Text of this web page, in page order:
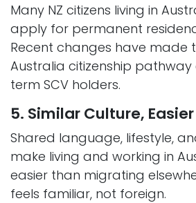
Many NZ citizens living in
apply for permanent
Recent changes have made
Australia citizenship
term SCV holders.
5. Similar Culture,
Shared language, lifestyle,
make living and working in
easier than migrating
feels familiar, not foreign.